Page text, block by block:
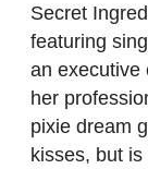
Secret
featuring
an executive
her
pixie dream
kisses, but